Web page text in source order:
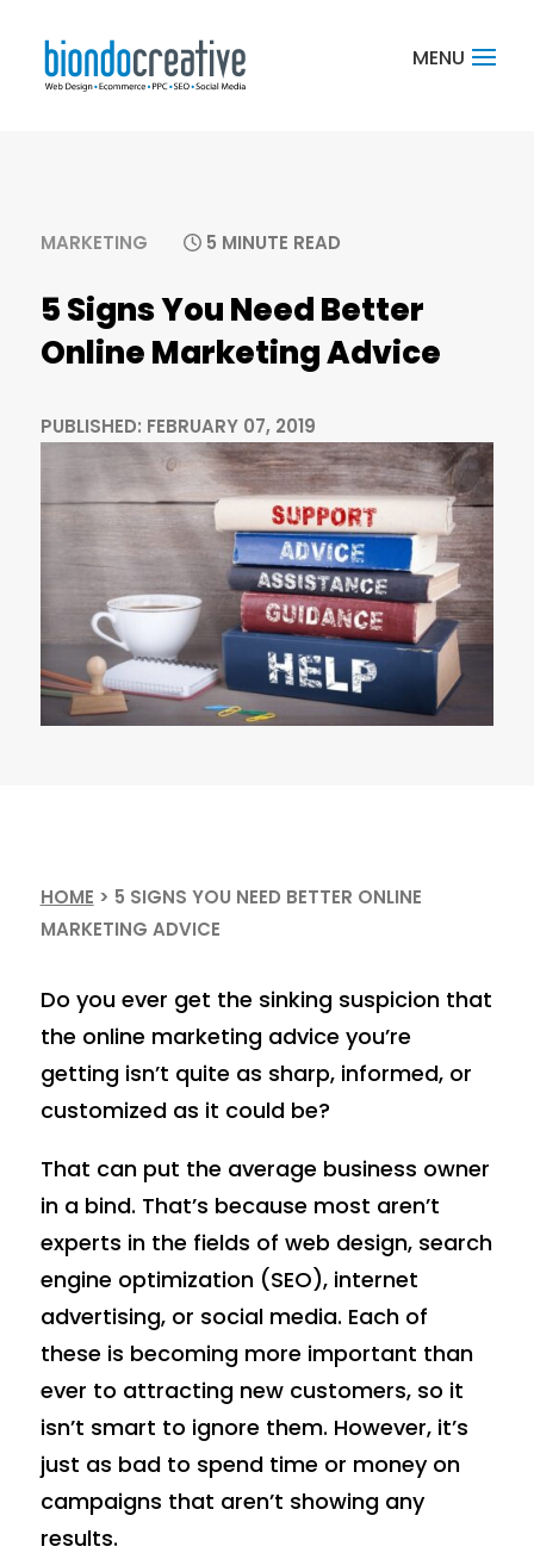
MARKETING 5 MINUTE READ
5 Signs You Need Better
Online Marketing Advice
PUBLISHED: FEBRUARY 07, 2019
HOME > 5 SIGNS YOU NEED BETTER ONLINE
MARKETING ADVICE
Do you ever get the sinking suspicion that
the online marketing advice you’re
getting isn’t quite as sharp, informed, or
customized as it could be?
That can put the average business owner
in a bind. That’s because most aren’t
experts in the fields of web design, search
engine optimization (SEO), internet
advertising, or social media. Each of
these is becoming more important than
ever to attracting new customers, so it
isn’t smart to ignore them. However, it’s
just as bad to spend time or money on
campaigns that aren’t showing any
results.